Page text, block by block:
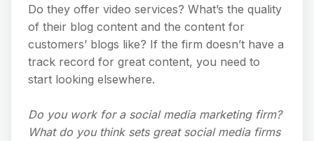
Do they offer video services? What’s the quality
of their blog content and the content for
customers’ blogs like? If the firm doesn’t have a
track record for great content, you need to
start looking elsewhere.
Do you work for a social media marketing firm?
What do you think sets great social media firms